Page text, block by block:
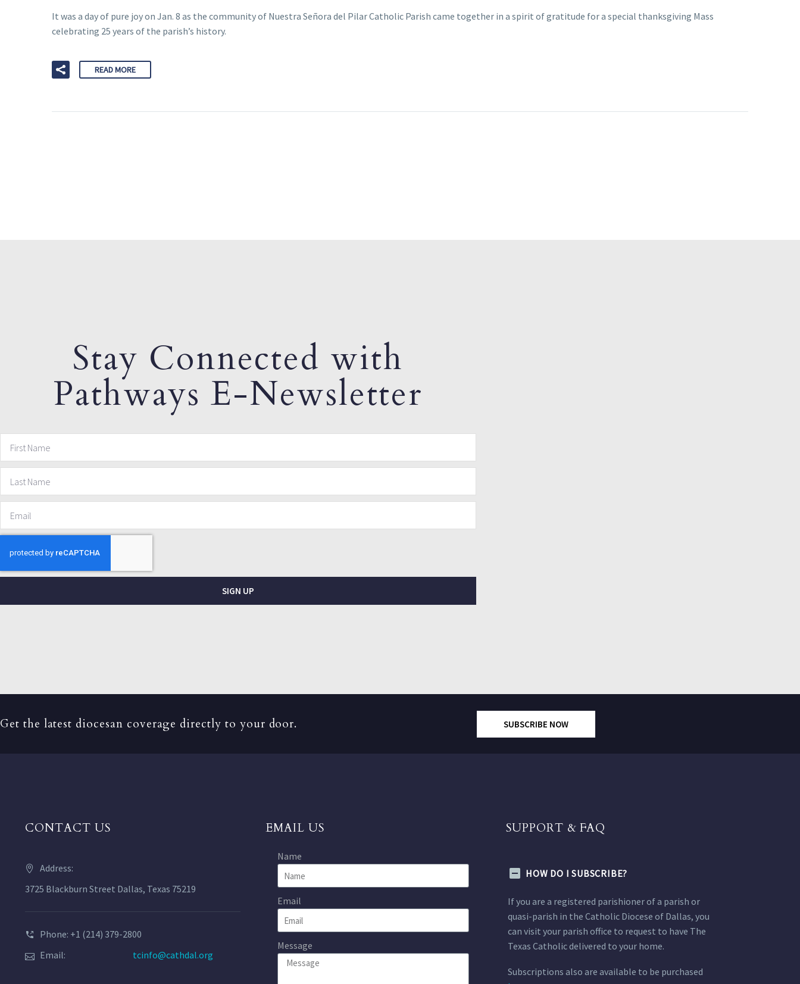
It was a day of pure joy on Jan. 8 as the community of Nuestra Señora del Pilar Catholic Parish came together in a spirit of gratitude for a special thanksgiving Mass
celebrating 25 years of the parish’s history.
READ MORE
Stay Connected with
Pathways E-Newsletter
SIGN UP
Get the latest diocesan coverage directly to your door. SUBSCRIBE NOW
CONTACT US
Address:
3725 Blackburn Street Dallas, Texas 75219
Phone: +1 (214) 379-2800
Email:
tcinfo@cathdal.org
EMAIL US
Name
Email
Message
SUPPORT & FAQ
HOW DO I SUBSCRIBE?
If you are a registered parishioner of a parish or
quasi-parish in the Catholic Diocese of Dallas, you
can visit your parish office to request to have The
Texas Catholic delivered to your home.
Subscriptions also are available to be purchased